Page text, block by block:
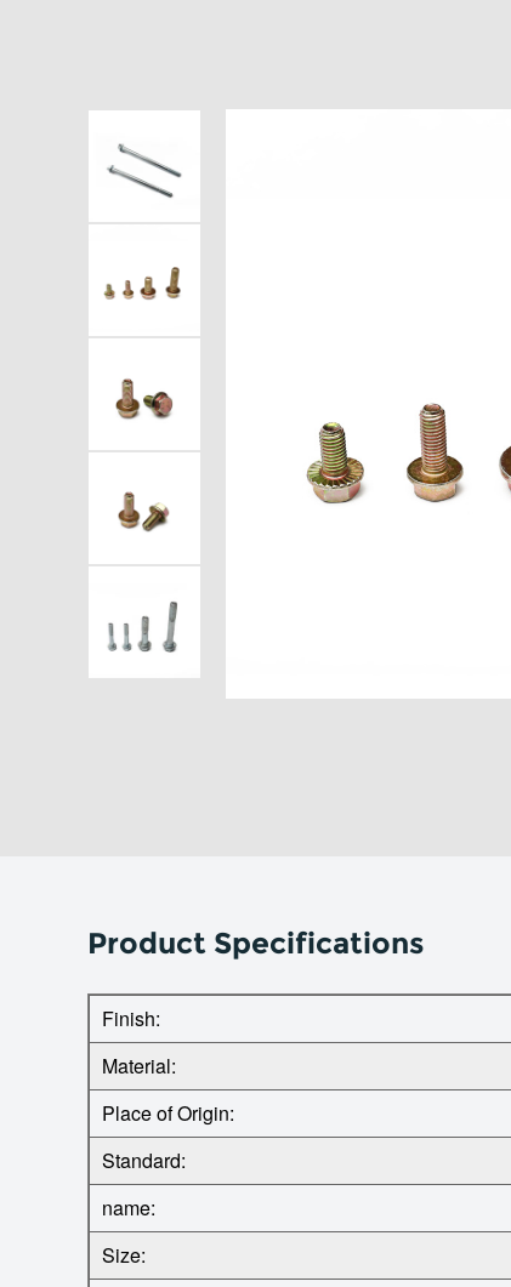
Product Specifications
Finish:
Material:
Place of Origin:
Standard:
name:
Size: